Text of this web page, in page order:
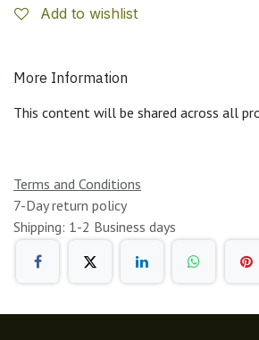
Add to wishlist
More Information
This content will be shared across all
Terms and Conditions
7-Day return policy
Shipping: 1-2 Business days